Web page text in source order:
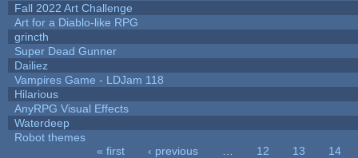
Fall 2022 Art Challenge
Art for a Diablo-like RPG
grincth
Super Dead Gunner
Dailiez
Vampires Game - LDJam 118
Hilarious
AnyRPG Visual Effects
Waterdeep
Robot themes
« first ‹ previous 12 13
14